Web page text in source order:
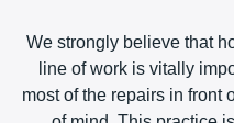
We strongly believe that
line of work is vitally
most of the repairs in front